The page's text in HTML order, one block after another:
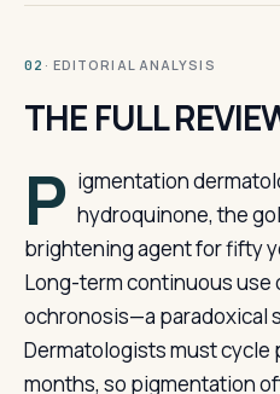
02 · EDITORIAL ANALYSIS
THE FULL
P igmentation
hydroquinone, the
brightening agent for fifty
Long-term continuous use
ochronosis—a paradoxical
Dermatologists must cycle
months, so pigmentation